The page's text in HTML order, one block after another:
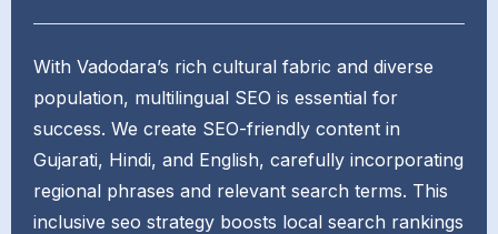
With Vadodara’s rich cultural fabric and diverse
population, multilingual SEO is essential for
success. We create SEO-friendly content in
Gujarati, Hindi, and English, carefully incorporating
regional phrases and relevant search terms. This
inclusive seo strategy boosts local search rankings